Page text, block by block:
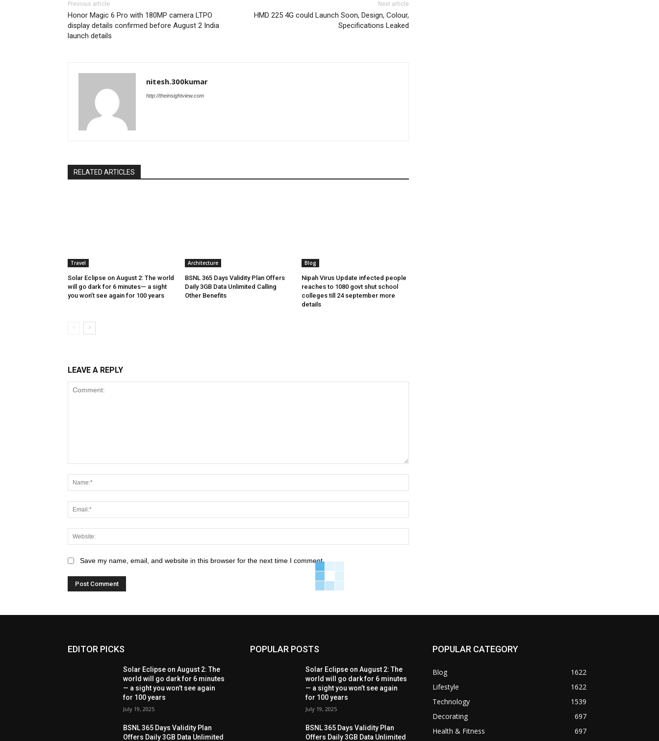
Previous article
Honor Magic 6 Pro with 180MP camera LTPO
display details confirmed before August 2 India
launch details
Next article
HMD 225 4G could Launch Soon, Design, Colour,
Specifications Leaked
nitesh.300kumar
http://theinsightview.com
RELATED ARTICLES
Travel
Solar Eclipse on August 2: The world
will go dark for 6 minutes— a sight
you won’t see again for 100 years
Architecture
BSNL 365 Days Validity Plan Offers
Daily 3GB Data Unlimited Calling
Other Benefits
Blog
Nipah Virus Update infected people
reaches to 1080 govt shut school
colleges till 24 september more
details
LEAVE A REPLY
Save my name, email, and website in this browser for the next time I comment.
EDITOR PICKS
Solar Eclipse on August 2: The
world will go dark for 6 minutes
— a sight you won’t see again
for 100 years
July 19, 2025
BSNL 365 Days Validity Plan
Offers Daily 3GB Data Unlimited
POPULAR POSTS
Solar Eclipse on August 2: The
world will go dark for 6 minutes
— a sight you won’t see again
for 100 years
July 19, 2025
BSNL 365 Days Validity Plan
Offers Daily 3GB Data Unlimited
POPULAR CATEGORY
Blog
1622
Lifestyle
1622
Technology
1539
Decorating
697
Health & Fitness
697